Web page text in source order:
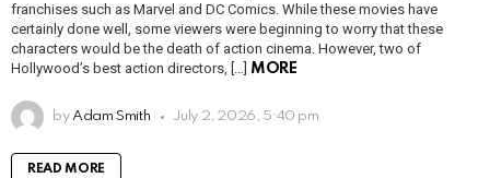
franchises such as Marvel and DC Comics. While these movies have
certainly done well, some viewers were beginning to worry that these
characters would be the death of action cinema. However, two of
Hollywood’s best action directors, […] MORE
by Adam Smith July 2, 2026, 5:40 pm
READ MORE